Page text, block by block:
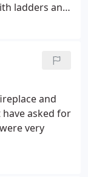
ladders and
things I
and
asked for
very